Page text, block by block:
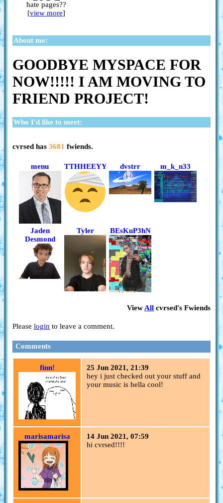
hate pages??
[view more]
About me:
GOODBYE MYSPACE FOR
NOW!!!!! I AM MOVING TO
FRIEND PROJECT!
Who I'd like to meet:
cvrsed has 3681 fwiends.
menu TTHHEEYYTHEMdvstrr m_k_n33
Jaden
Desmond
Tyler BEsKuP3hN
View All cvrsed's Fwiends
Please login to leave a comment.
Comments
finn!
25 Jun 2021, 21:39
hey i just checked out your stuff and
your music is hella cool!
marisamarisa
14 Jun 2021, 07:59
hi cvrsed!!!!